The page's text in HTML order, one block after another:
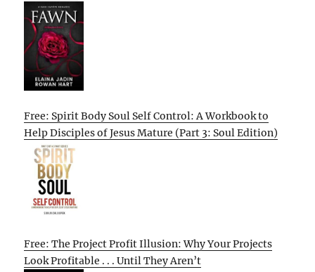
Free: Spirit Body Soul Self Control: A Workbook to
Help Disciples of Jesus Mature (Part 3: Soul Edition)
Free: The Project Profit Illusion: Why Your Projects
Look Profitable . . . Until They Aren’t